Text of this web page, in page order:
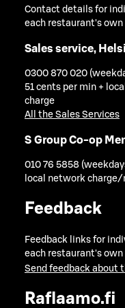
Contact details for
each restaurant's
Sales service,
0300 870 020
51 cents per min +
charge
All the Sales Services
S Group Co-op
010 76 5858
local network
Feedback
Feedback links for
each restaurant's
Send feedback about
Raflaamo.fi